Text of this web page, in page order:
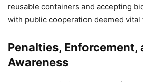
reusable containers and accepting
with public cooperation deemed vital
Penalties, Enforcement,
Awareness